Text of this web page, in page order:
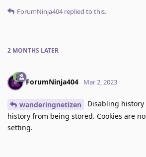
ForumNinja404replied to this.
2 MONTHS LATER
ForumNinja404 Mar 2, 2023
wanderingnetizen
Disabling
history from being stored. Cookies are
setting.